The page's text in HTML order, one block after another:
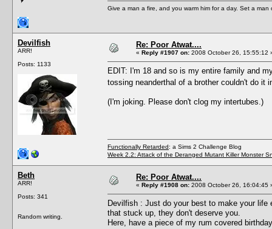
Give a man a fire, and you warm him for a day. Set a
Devilfish
ARR!
Posts: 1133
Re: Poor Atwat....
« Reply #1907 on: 2008 October 26, 15:55:12
EDIT: I'm 18 and so is my entire family and
tossing neanderthal of a brother couldn't do
(I'm joking. Please don't clog my intertubes.)
Functionally Retarded: a Sims 2 Challenge Blog
Week 2.2: Attack of the Deranged Mutant Killer Monster
Beth
ARR!
Posts: 341
Random writing.
Re: Poor Atwat....
« Reply #1908 on: 2008 October 26, 16:04:45
Devilfish : Just do your best to make your life
that stuck up, they don't deserve you.
Here, have a piece of my rum covered